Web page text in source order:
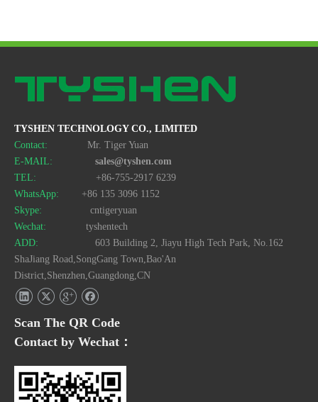
TYSHEN TECHNOLOGY CO., LIMITED
Contact:
Mr. Tiger Yuan
E-MAIL:
sales@tyshen.com
TEL: +86-755-2917 6239
WhatsApp:
+86 135 3096 1152
Skype:
cntigeryuan
Wechat:
tyshentech
ADD: 603 Building 2, Jiayu High Tech Park, No.162
ShaJiang Road,SongGang Town,Bao'An
District,Shenzhen,Guangdong,CN
Scan The QR Code
Contact by Wechat：